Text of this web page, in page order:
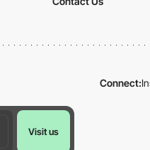
Visit us
Connect: